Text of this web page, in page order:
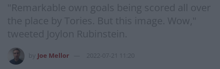
"Remarkable own goals being scored all over
the place by Tories. But this image. Wow,"
tweeted Joylon Rubinstein.
Joe Mellor 2022-07-21 11:20